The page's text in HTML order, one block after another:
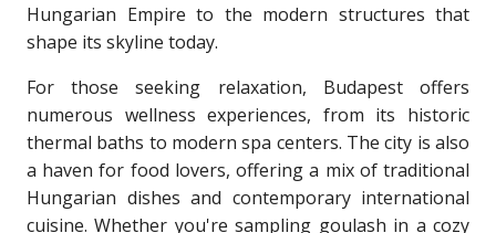
Hungarian Empire to the modern structures that
shape its skyline today.
For those seeking relaxation, Budapest offers
numerous wellness experiences, from its historic
thermal baths to modern spa centers. The city is also
a haven for food lovers, offering a mix of traditional
Hungarian dishes and contemporary international
cuisine. Whether you're sampling goulash in a cozy